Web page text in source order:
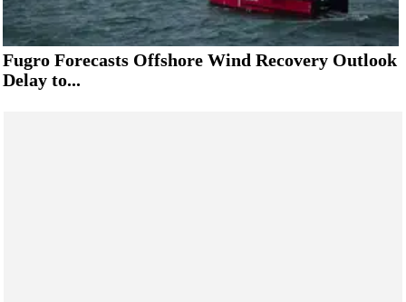
Fugro Forecasts Offshore Wind Recovery Outlook
Delay to...